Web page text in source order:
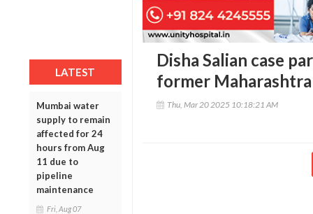
LATEST
Mumbai water
supply to remain
affected for 24
hours from Aug
11 due to
pipeline
maintenance
Fri, Aug 07
Disha Salian case
former
Thu, Mar 20 2025 10:18:21 AM